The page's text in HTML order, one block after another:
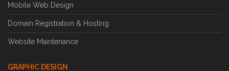
Mobile Web Design
Domain Registration & Hosting
Website Maintenance
GRAPHIC DESIGN